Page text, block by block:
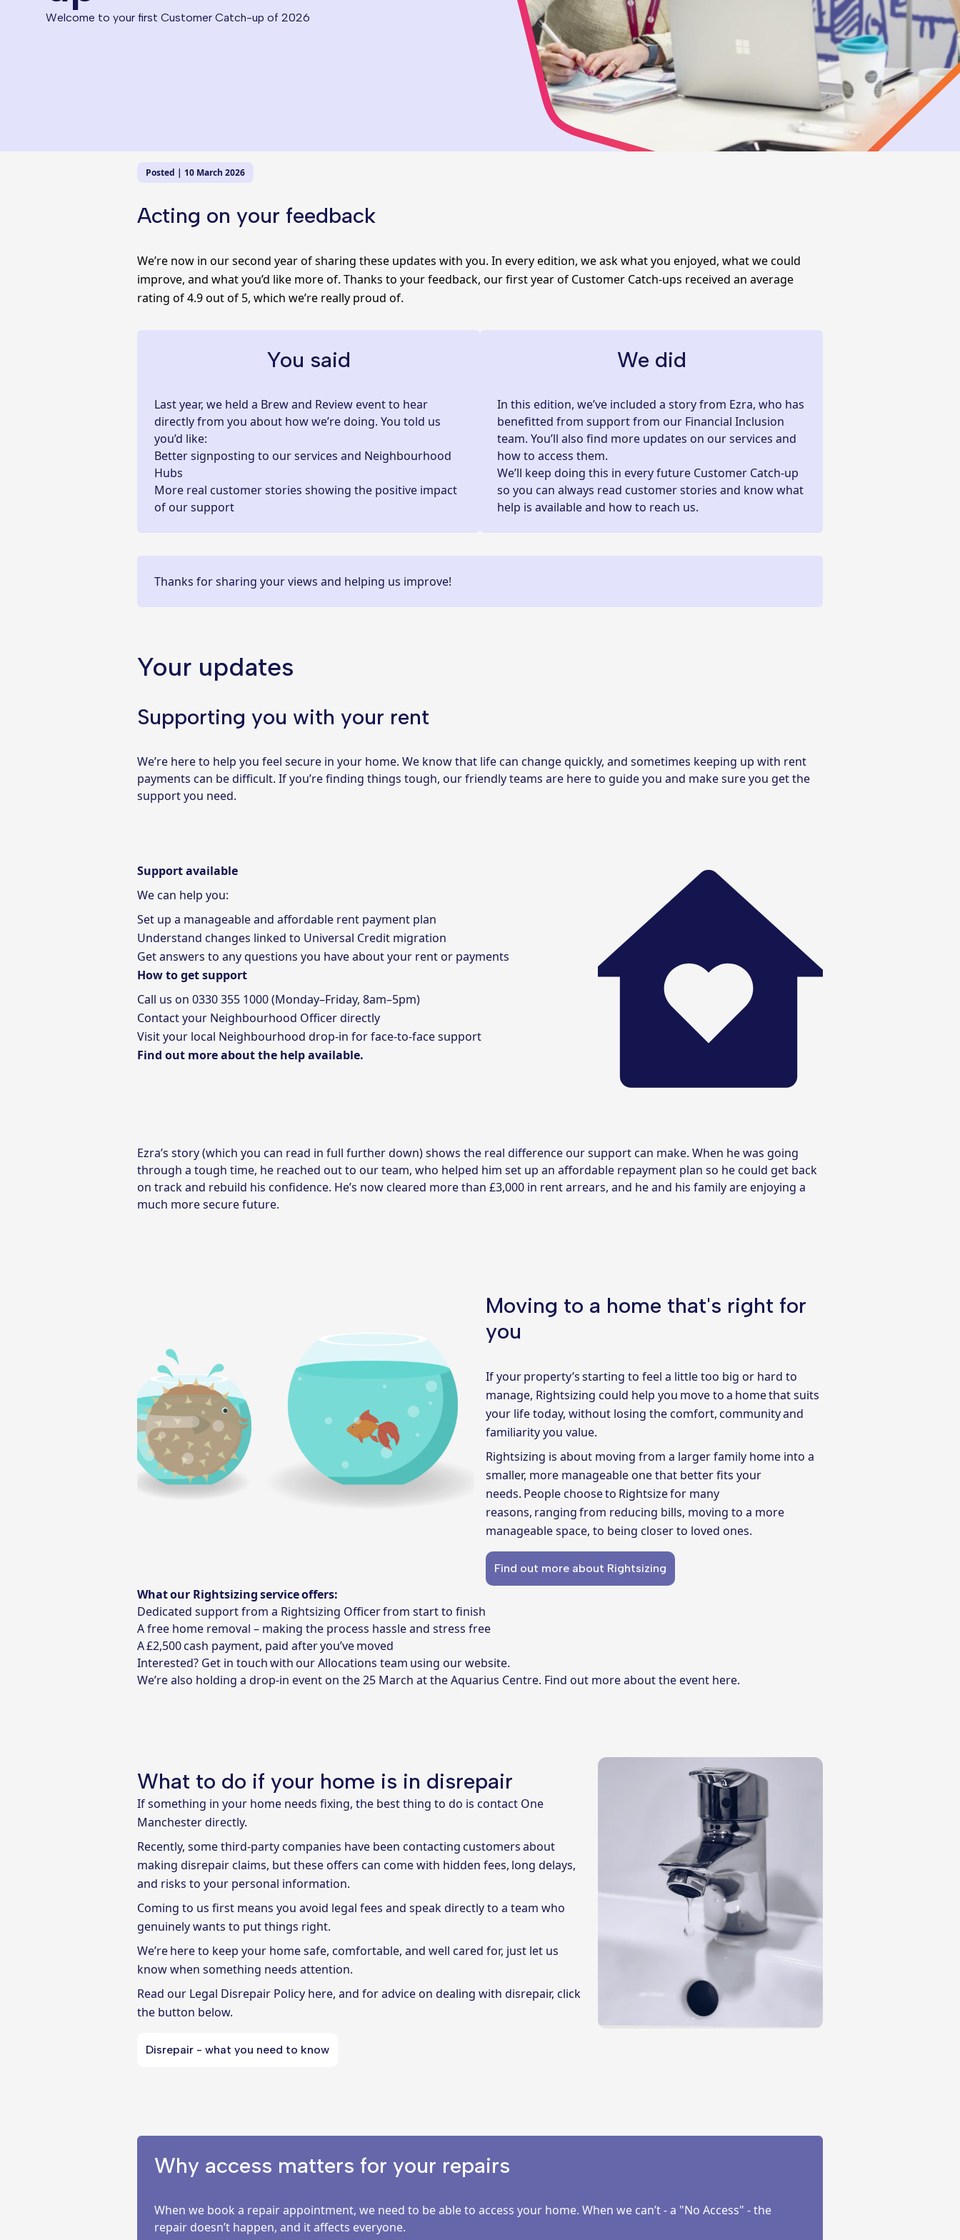
Welcome to your first Customer Catch-up of 2026
Posted | 10 March 2026
Acting on your feedback
We’re now in our second year of sharing these updates with you. In every edition, we ask what you enjoyed, what we could
improve, and what you’d like more of. Thanks to your feedback, our first year of Customer Catch-ups received an average
rating of 4.9 out of 5, which we’re really proud of.
You said
Last year, we held a Brew and Review event to hear
directly from you about how we’re doing. You told us
you’d like:
Better signposting to our services and Neighbourhood
Hubs
More real customer stories showing the positive impact
of our support
We did
In this edition, we’ve included a story from Ezra, who has
benefitted from support from our Financial Inclusion
team. You’ll also find more updates on our services and
how to access them.
We’ll keep doing this in every future Customer Catch-up
so you can always read customer stories and know what
help is available and how to reach us.
Thanks for sharing your views and helping us improve!
Your updates
Supporting you with your rent
We’re here to help you feel secure in your home. We know that life can change quickly, and sometimes keeping up with rent
payments can be difficult. If you’re finding things tough, our friendly teams are here to guide you and make sure you get the
support you need.
Support available
We can help you:
Set up a manageable and affordable rent payment plan
Understand changes linked to Universal Credit migration
Get answers to any questions you have about your rent or payments
How to get support
Call us on 0330 355 1000(Monday–Friday, 8am–5pm)
Contact your Neighbourhood Officerdirectly
Visit your local Neighbourhood drop-in for face-to-face support
Find out more about the help available.
Ezra’s story (which you can read in full further down) shows the real difference our support can make. When he was going
through a tough time, he reached out to our team, who helped him set up an affordable repayment plan so he could get back
on track and rebuild his confidence. He’s now cleared more than £3,000 in rent arrears, and he and his family are enjoying a
much more secure future.
Moving to a home that's right for
you
If your property’s starting to feel a little too big or hard to
manage, Rightsizing could help you move to a home that suits
your life today, without losing the comfort, community and
familiarity you value.
Rightsizing is about moving from a larger family home into a
smaller, more manageable one that better fits your
needs. People choose to Rightsize for many
reasons, ranging from reducing bills, moving to a more
manageable space, to being closer to loved ones.
Find out more about Rightsizing
What our Rightsizing service offers:
Dedicated support from a Rightsizing Officer from start to finish
A free home removal – making the process hassle and stress free
A £2,500 cash payment, paid after you’ve moved
Interested? Get in touch with our Allocations team using our website.
We’re also holding a drop-in event on the 25 March at the Aquarius Centre. Find out more about the event here.
What to do if your home is in disrepair
If something in your home needs fixing, the best thing to do is contact One
Manchester directly.
Recently, some third-party companies have been contacting customers about
making disrepair claims, but these offers can come with hidden fees, long delays,
and risks to your personal information.
Coming to us first means you avoid legal fees and speak directly to a team who
genuinely wants to put things right.
We’re here to keep your home safe, comfortable, and well cared for, just let us
know when something needs attention.
Read our Legal Disrepair Policy here, and for advice on dealing with disrepair, click
the button below.
Disrepair - what you need to know
Why access matters for your repairs
When we book a repair appointment, we need to be able to access your home. When we can’t - a "No Access" - the
repair doesn’t happen, and it affects everyone.